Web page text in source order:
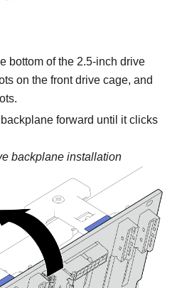
bottom of the 2.5-inch drive
on the front drive cage, and
forward until it clicks
backplane installation